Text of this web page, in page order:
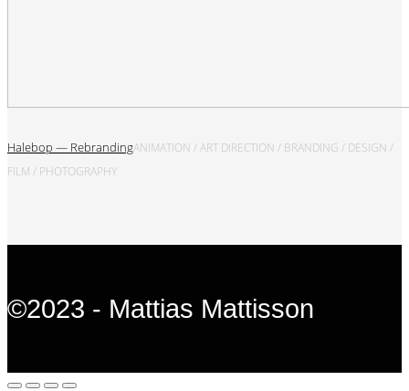
Halebop — RebrandingANIMATION / ART DIRECTION / BRANDING / DESIGN /
FILM / PHOTOGRAPHY
©2023 - Mattias Mattisson